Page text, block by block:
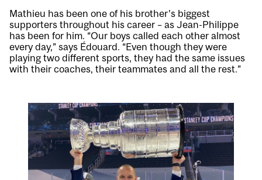
Mathieu has been one of his brother’s biggest
supporters throughout his career – as Jean-Philippe
has been for him. “Our boys called each other almost
every day,” says Édouard. “Even though they were
playing two different sports, they had the same issues
with their coaches, their teammates and all the rest.”